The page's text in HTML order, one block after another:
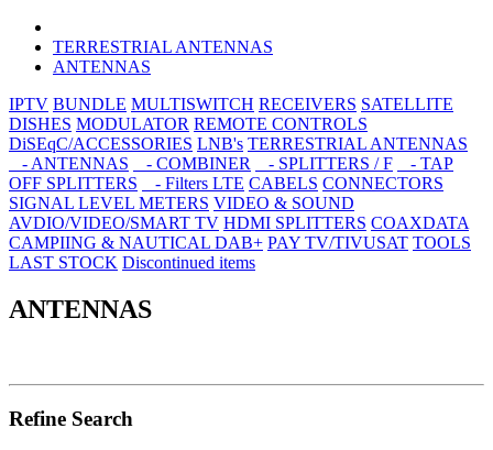
TERRESTRIAL ANTENNAS
ANTENNAS
IPTV BUNDLE MULTISWITCH RECEIVERS SATELLITE
DISHES MODULATOR REMOTE CONTROLS
DiSEqC/ACCESSORIES LNB's TERRESTRIAL ANTENNAS
- ANTENNAS
- COMBINER - SPLITTERS / F
- TAP
OFF SPLITTERS
- Filters LTE CABELS CONNECTORS
SIGNAL LEVEL METERS VIDEO & SOUND
AVDIO/VIDEO/SMART TV HDMI SPLITTERS COAXDATA
CAMPIING & NAUTICAL DAB+ PAY TV/TIVUSAT TOOLS
LAST STOCK Discontinued items
ANTENNAS
Refine Search